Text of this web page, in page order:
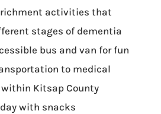
activities that
stages of dementia
bus and van for fun
to medical
Kitsap County
with snacks